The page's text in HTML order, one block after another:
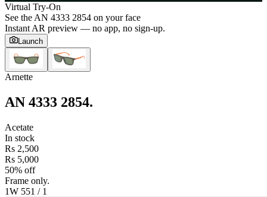
Virtual Try-On
See theAN 4333 2854 on your face
Instant AR preview — no app, no sign-up.
Launch
Arnette
AN 4333 2854.
Acetate
In stock
Rs 2,500
Rs 5,000
50% off
Frame only.
1W 551 / 1